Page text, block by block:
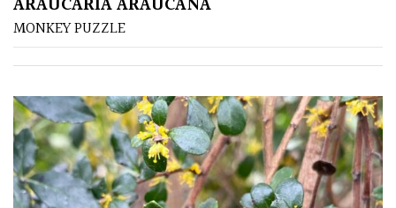
FEATURES
Bark
Interesting
leaf
colour
MONKEY PUZZLE